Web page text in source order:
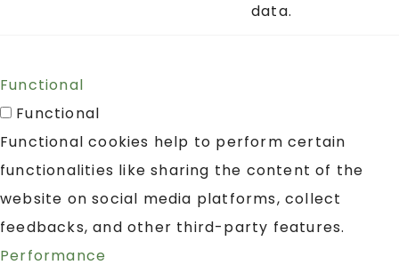
data.
Functional
Functional
Functional cookies help to perform certain
functionalities like sharing the content of the
website on social media platforms, collect
feedbacks, and other third-party features.
Performance